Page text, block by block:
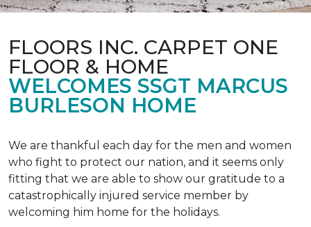
FLOORS INC. CARPET ONE
FLOOR & HOME
WELCOMES SSGT MARCUS
BURLESON HOME
We are thankful each day for the men and women
who fight to protect our nation, and it seems only
fitting that we are able to show our gratitude to a
catastrophically injured service member by
welcoming him home for the holidays.